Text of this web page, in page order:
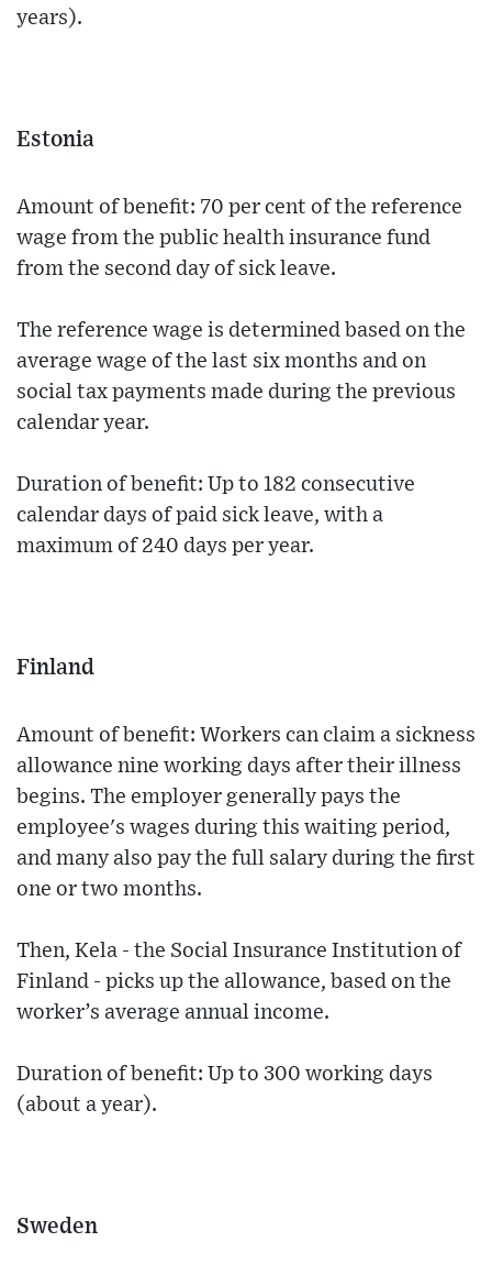
years).
Estonia
Amount of benefit: 70 per cent of the reference
wage from the public health insurance fund
from the second day of sick leave.
The reference wage is determined based on the
average wage of the last six months and on
social tax payments made during the previous
calendar year.
Duration of benefit: Up to 182 consecutive
calendar days of paid sick leave, with a
maximum of 240 days per year.
Finland
Amount of benefit: Workers can claim a sickness
allowance nine working days after their illness
begins. The employer generally pays the
employee's wages during this waiting period,
and many also pay the full salary during the first
one or two months.
Then, Kela - the Social Insurance Institution of
Finland - picks up the allowance, based on the
worker’s average annual income.
Duration of benefit: Up to 300 working days
(about a year).
Sweden